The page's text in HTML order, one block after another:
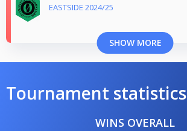
EASTSIDE 2024/25
SHOW MORE
Tournament statistics
WINS OVERALL